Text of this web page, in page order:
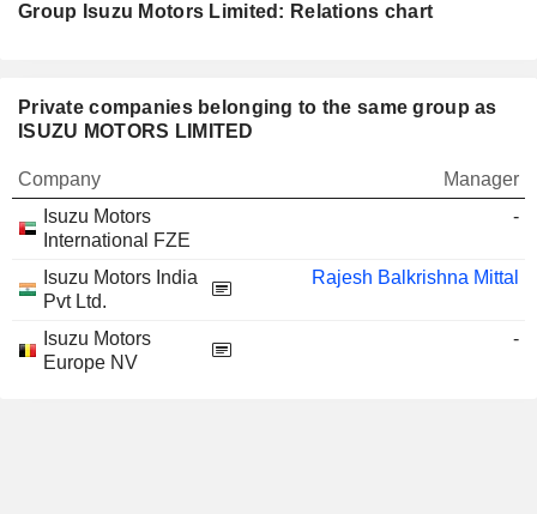
Group Isuzu Motors Limited: Relations chart
Private companies belonging to the same group as
ISUZU MOTORS LIMITED
Company
Manager
Isuzu Motors
International FZE
-
Isuzu Motors India
Pvt Ltd.
Rajesh Balkrishna Mittal
Isuzu Motors
Europe NV
-